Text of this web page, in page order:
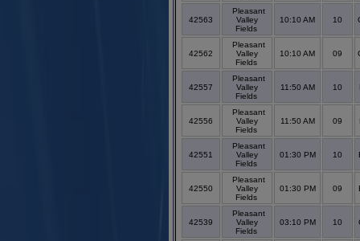
42563
Pleasant
Valley
Fields
10:10 AM 10
42562
Pleasant
Valley
Fields
10:10 AM 09
42557
Pleasant
Valley
Fields
11:50 AM 10
42556
Pleasant
Valley
Fields
11:50 AM 09
42551
Pleasant
Valley
Fields
01:30 PM 10
42550
Pleasant
Valley
Fields
01:30 PM 09
42539
Pleasant
Valley
Fields
03:10 PM 10